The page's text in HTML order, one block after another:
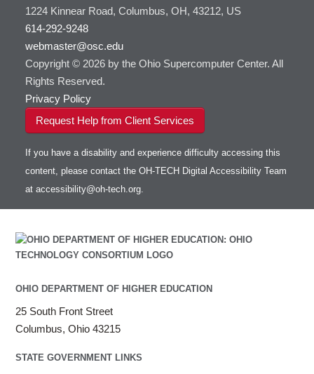
1224 Kinnear Road, Columbus, OH, 43212, US
614-292-9248
webmaster@osc.edu
Copyright © 2026 by the Ohio Supercomputer Center. All
Rights Reserved.
Privacy Policy
Request Help from Client Services
If you have a disability and experience difficulty accessing this
content, please contact the OH-TECH Digital Accessibility Team
at accessibility@oh-tech.org.
OHIO DEPARTMENT OF HIGHER EDUCATION
25 South Front Street
Columbus, Ohio 43215
STATE GOVERNMENT LINKS